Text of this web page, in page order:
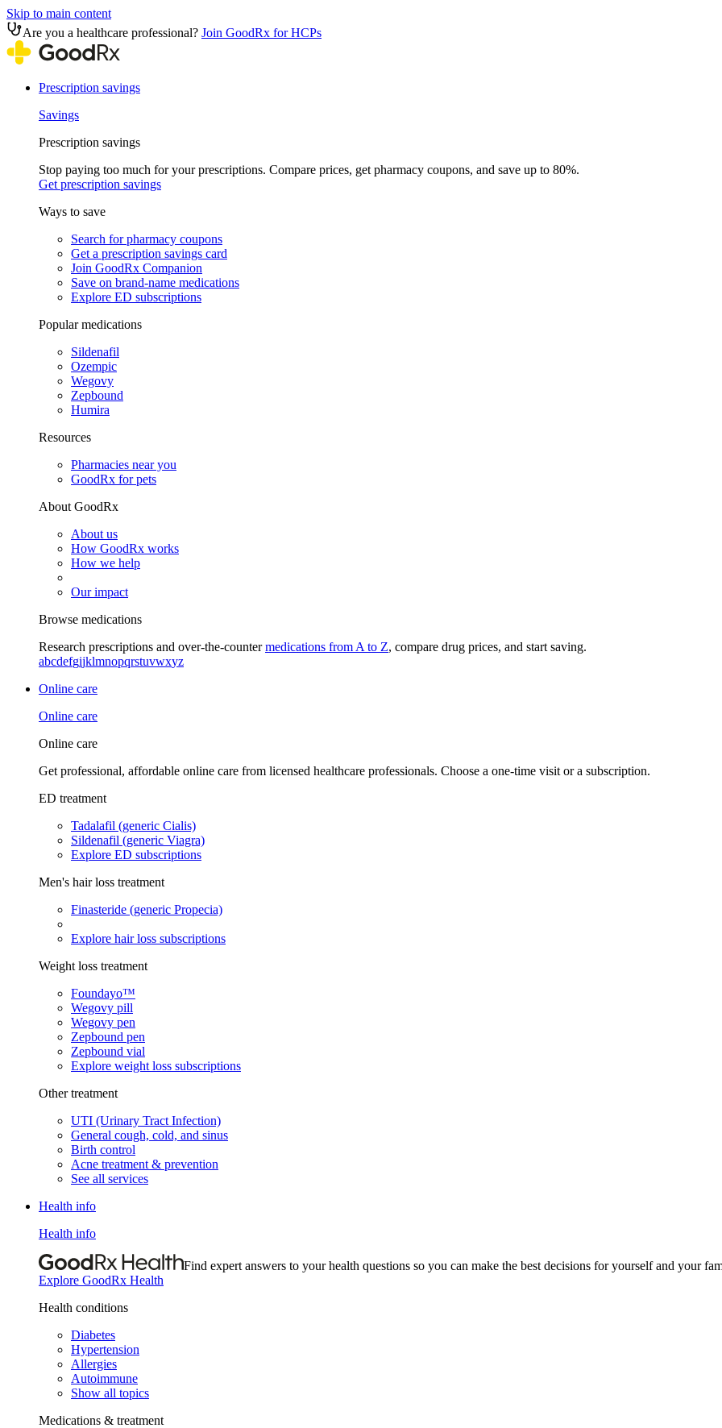
Skip to main content
Are you a healthcare professional? Join GoodRx for HCPs
Prescription savings
Savings
Prescription savings
Stop paying too much for your prescriptions. Compare prices, get pharmacy coupons, and save up to 80%.
Get prescription savings
Ways to save
Search for pharmacy coupons
Get a prescription savings card
Join GoodRx Companion
Save on brand-name medications
Explore ED subscriptions
Popular medications
Sildenafil
Ozempic
Wegovy
Zepbound
Humira
Resources
Pharmacies near you
GoodRx for pets
About GoodRx
About us
How GoodRx works
How we help
Our impact
Browse medications
Research prescriptions and over-the-countermedications from A to Z, compare drug prices, and start saving.
abcdefgijklmnopqrstuvwxyz
Online care
Online care
Online care
Get professional, affordable online care from licensed healthcare professionals. Choose a one-time visit or a subscription.
ED treatment
Tadalafil (generic Cialis)
Sildenafil (generic Viagra)
Explore ED subscriptions
Men's hair loss treatment
Finasteride (generic Propecia)
Explore hair loss subscriptions
Weight loss treatment
Foundayo™
Wegovy pill
Wegovy pen
Zepbound pen
Zepbound vial
Explore weight loss subscriptions
Other treatment
UTI (Urinary Tract Infection)
General cough, cold, and sinus
Birth control
Acne treatment & prevention
See all services
Health info
Health info
Find expert answers to your health questions so you can make the best decisions for yourself and your
Explore GoodRx Health
Health conditions
Diabetes
Hypertension
Allergies
Autoimmune
Show all topics
Medications & treatment